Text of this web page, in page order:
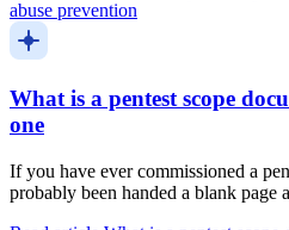
abuse prevention
What is a pentest scope
one
If you have ever commissioned a
probably been handed a blank page